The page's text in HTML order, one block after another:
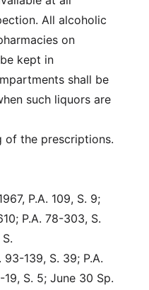
All alcoholic
on
kept in
shall be
such liquors are
of the prescriptions.
P.A. 109, S. 9;
P.A. 78-303, S.
93-139, S. 39; P.A.
S. 5; June 30 Sp.